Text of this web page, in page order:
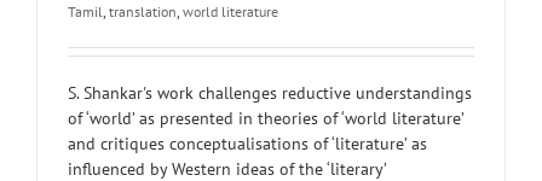
Tamil translation world literature
S. Shankar's work challenges reductive understandings
of ‘world’ as presented in theories of ‘world literature’
and critiques conceptualisations of ‘literature’ as
influenced by Western ideas of the ‘literary’